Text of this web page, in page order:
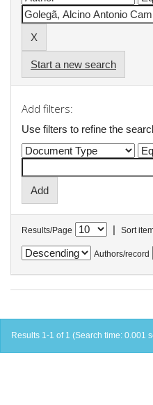
Start a new search
Add filters:
Use filters to refine the
Results/Page | Sort
Authors/record
Results 1-1 of 1 (Search time: 0.001